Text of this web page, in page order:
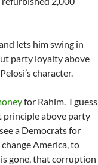
lets him swing in
party loyalty above
character.
for Rahim. I guess
principle above party
a Democrats for
America, to
gone, that corruption